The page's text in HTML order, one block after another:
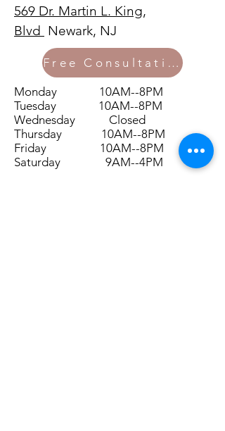
569 Dr. Martin L. King,
Blvd Newark, NJ
Free Consultation
Monday 10AM--8PM
Tuesday 10AM--8PM
Wednesday Closed
Thursday 10AM--8PM
Friday 10AM--8PM
Saturday 9AM--4PM